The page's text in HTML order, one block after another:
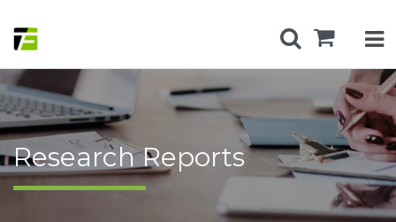
Research Reports